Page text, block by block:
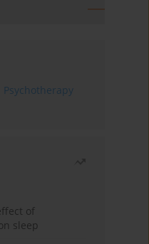
of
sleep